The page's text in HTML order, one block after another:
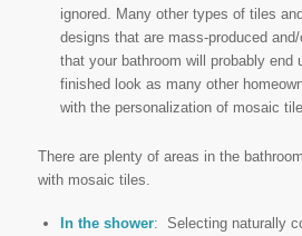
ignored. Many other types of tiles
designs that are mass-produced
that your bathroom will probably end
finished look as many other
with the personalization of mosaic
There are plenty of areas in the
with mosaic tiles.
In the shower: Selecting naturally